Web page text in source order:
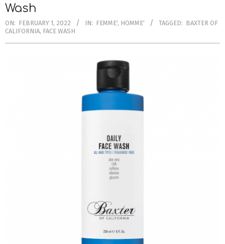
Wash
ON: FEBRUARY 1, 2022 IN: FEMME', HOMME' TAGGED: BAXTER OF
CALIFORNIA, FACE WASH